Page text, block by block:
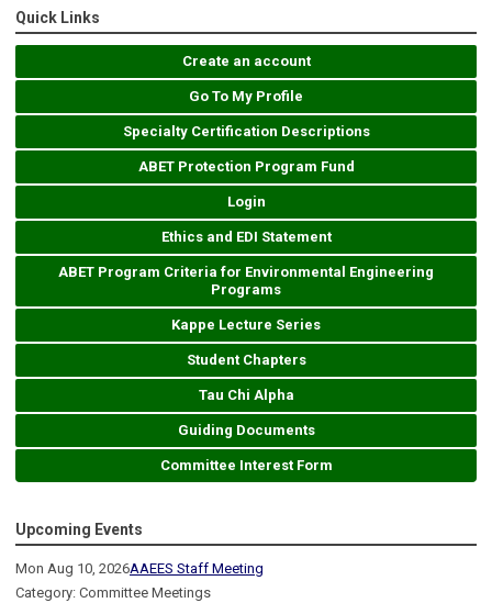
Quick Links
Create an account
Go To My Profile
Specialty Certification Descriptions
ABET Protection Program Fund
Login
Ethics and EDI Statement
ABET Program Criteria for Environmental Engineering
Programs
Kappe Lecture Series
Student Chapters
Tau Chi Alpha
Guiding Documents
Committee Interest Form
Upcoming Events
Mon Aug 10, 2026AAEES Staff Meeting
Category: Committee Meetings